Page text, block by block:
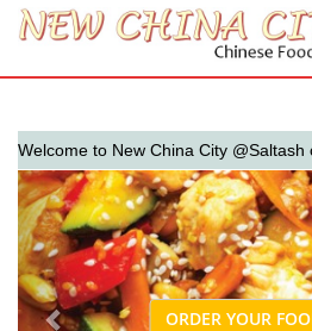
to New China City @Saltash
ORDER YOUR
Previous